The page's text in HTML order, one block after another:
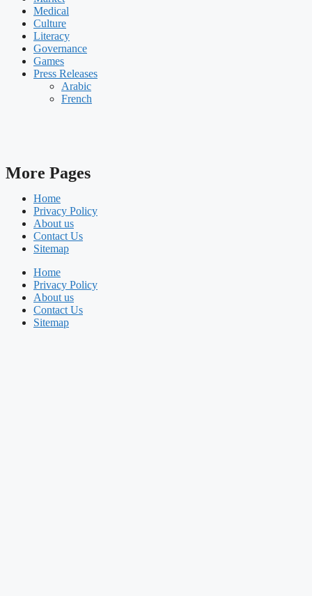
Medical
Culture
Literacy
Governance
Games
Press Releases
Arabic
French
More Pages
Home
Privacy Policy
About us
Contact Us
Sitemap
Home
Privacy Policy
About us
Contact Us
Sitemap